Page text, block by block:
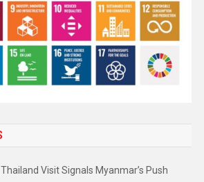
Thailand Visit Signals Myanmar’s Push